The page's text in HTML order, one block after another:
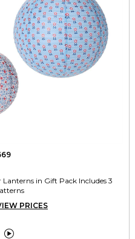
in Gift Pack Includes 3
PRICES
